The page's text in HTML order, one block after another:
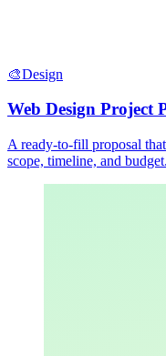
🎨Design
Web Design Project
A ready-to-fill proposal
scope, timeline, and budget.